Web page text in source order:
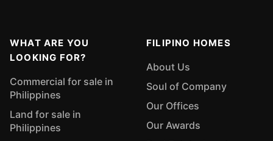
WHAT ARE YOU
LOOKING FOR?
Commercial for sale in
Philippines
Land for sale in
Philippines
FILIPINO HOMES
About Us
Soul of Company
Our Offices
Our Awards